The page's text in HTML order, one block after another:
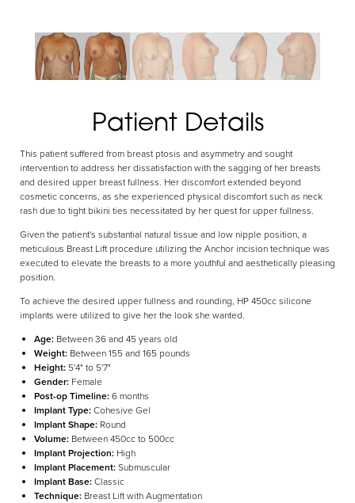
Patient Details
This patient suffered from breast ptosis and asymmetry and sought
intervention to address her dissatisfaction with the sagging of her breasts
and desired upper breast fullness. Her discomfort extended beyond
cosmetic concerns, as she experienced physical discomfort such as neck
rash due to tight bikini ties necessitated by her quest for upper fullness.
Given the patient's substantial natural tissue and low nipple position, a
meticulous Breast Lift procedure utilizing the Anchor incision technique was
executed to elevate the breasts to a more youthful and aesthetically pleasing
position.
To achieve the desired upper fullness and rounding, HP 450cc silicone
implants were utilized to give her the look she wanted.
Age: Between 36 and 45 years old
Weight: Between 155 and 165 pounds
Height: 5'4" to 5'7"
Gender: Female
Post-op Timeline:6 months
Implant Type:Cohesive Gel
Implant Shape: Round
Volume: Between 450cc to 500cc
Implant Projection: High
Implant Placement:Submuscular
Implant Base:Classic
Technique: Breast Lift with Augmentation
Aa
Dyslexia Friendly Hide Images